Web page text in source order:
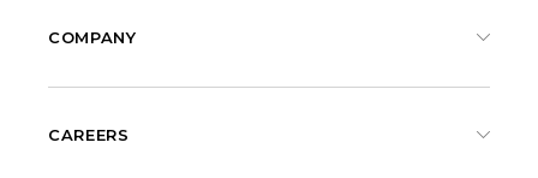
COMPANY
CAREERS